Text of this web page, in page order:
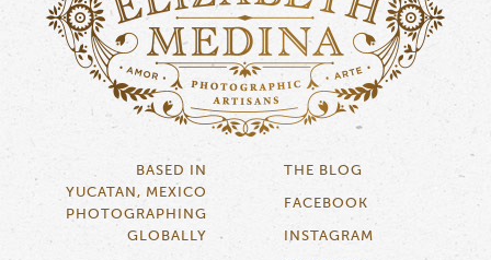
BASED IN
YUCATAN, MEXICO
PHOTOGRAPHING
GLOBALLY
THE BLOG
FACEBOOK
INSTAGRAM